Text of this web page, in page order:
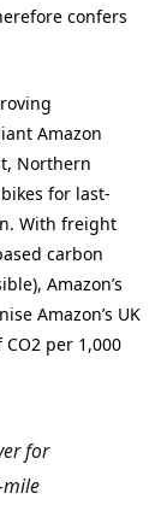
confers
Amazon
Northern
for last-
With freight
carbon
Amazon’s
Amazon’s UK
per 1,000
for